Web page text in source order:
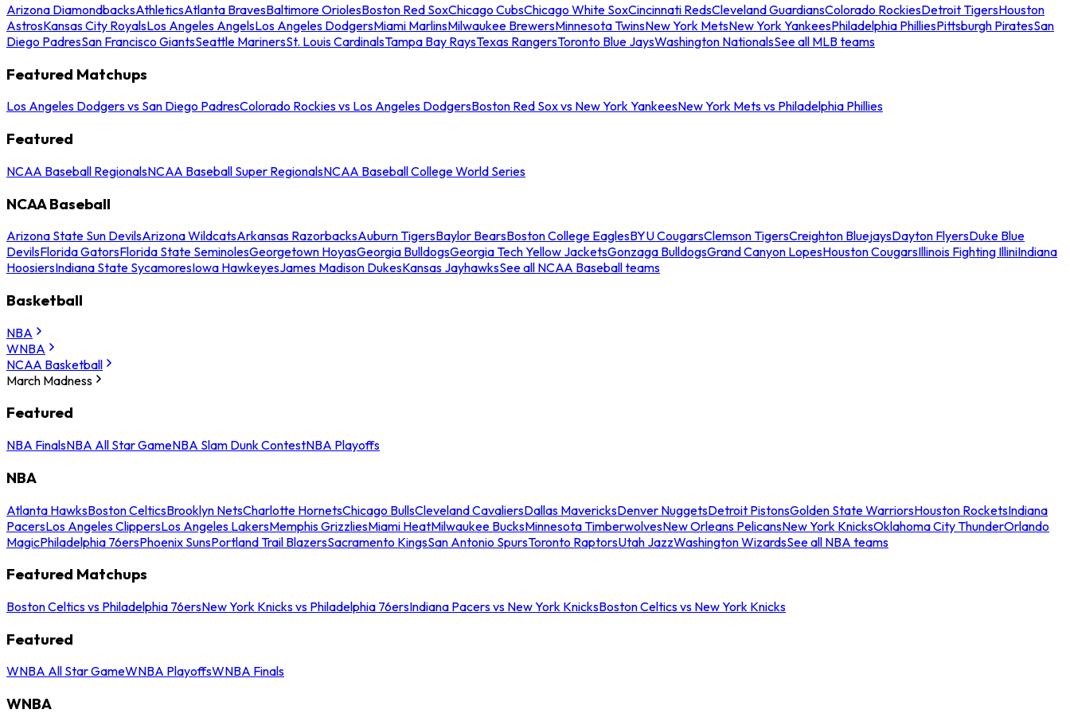
Arizona DiamondbacksAthleticsAtlanta BravesBaltimore OriolesBoston Red SoxChicago CubsChicago White SoxCincinnati RedsCleveland GuardiansColorado RockiesDetroit TigersHouston
AstrosKansas City RoyalsLos Angeles AngelsLos Angeles DodgersMiami MarlinsMilwaukee BrewersMinnesota TwinsNew York MetsNew York YankeesPhiladelphia PhilliesPittsburgh PiratesSan
Diego PadresSan Francisco GiantsSeattle MarinersSt. Louis CardinalsTampa Bay RaysTexas RangersToronto Blue JaysWashington NationalsSee all MLB teams
Featured Matchups
Los Angeles Dodgers vs San Diego PadresColorado Rockies vs Los Angeles DodgersBoston Red Sox vs New York YankeesNew York Mets vs Philadelphia Phillies
Featured
NCAA Baseball RegionalsNCAA Baseball Super RegionalsNCAA Baseball College World Series
NCAA Baseball
Arizona State Sun DevilsArizona WildcatsArkansas RazorbacksAuburn TigersBaylor BearsBoston College EaglesBYU CougarsClemson TigersCreighton BluejaysDayton FlyersDuke Blue
DevilsFlorida GatorsFlorida State SeminolesGeorgetown HoyasGeorgia BulldogsGeorgia Tech Yellow JacketsGonzaga BulldogsGrand Canyon LopesHouston CougarsIllinois Fighting IlliniIndiana
HoosiersIndiana State SycamoresIowa HawkeyesJames Madison DukesKansas JayhawksSee all NCAA Baseball teams
Basketball
NBA
WNBA
NCAA Basketball
March Madness
Featured
NBA FinalsNBA All Star GameNBA Slam Dunk ContestNBA Playoffs
NBA
Atlanta HawksBoston CelticsBrooklyn NetsCharlotte HornetsChicago BullsCleveland CavaliersDallas MavericksDenver NuggetsDetroit PistonsGolden State WarriorsHouston RocketsIndiana
PacersLos Angeles ClippersLos Angeles LakersMemphis GrizzliesMiami HeatMilwaukee BucksMinnesota TimberwolvesNew Orleans PelicansNew York KnicksOklahoma City ThunderOrlando
MagicPhiladelphia 76ersPhoenix SunsPortland Trail BlazersSacramento KingsSan Antonio SpursToronto RaptorsUtah JazzWashington WizardsSee all NBA teams
Featured Matchups
Boston Celtics vs Philadelphia 76ersNew York Knicks vs Philadelphia 76ersIndiana Pacers vs New York KnicksBoston Celtics vs New York Knicks
Featured
WNBA All Star GameWNBA PlayoffsWNBA Finals
WNBA